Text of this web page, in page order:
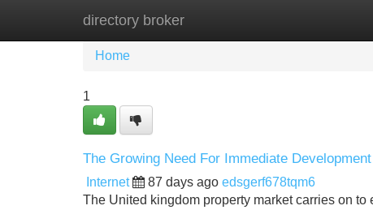
directory broker
Home New Site Listings
Home
1
The Growing Need For Immediate
Internet 87 days ago edsgerf678tqm6
The United kingdom property market carries on